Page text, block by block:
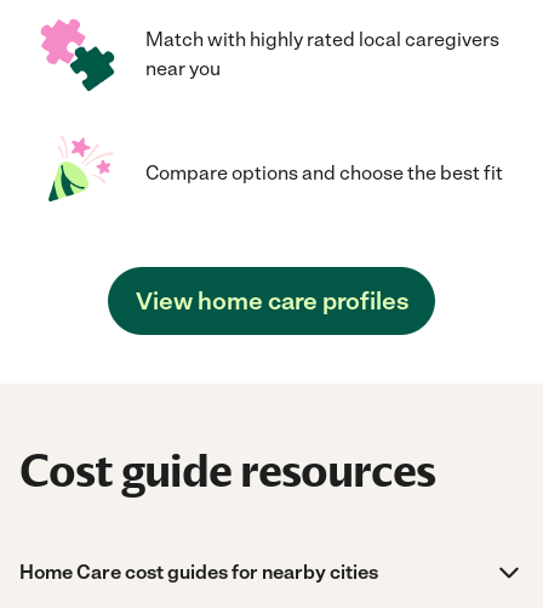
Match with highly rated local caregivers
near you
Compare options and choose the best fit
View home care profiles
Cost guide resources
Home Care cost guides for nearby cities